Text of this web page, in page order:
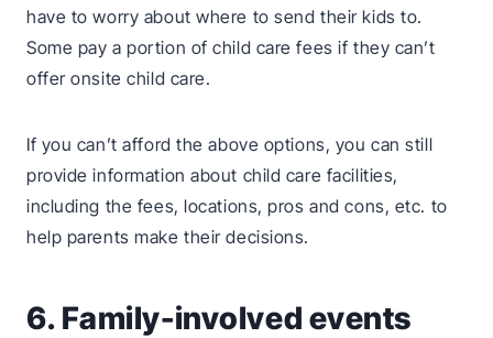
have to worry about where to send their kids to.
Some pay a portion of child care fees if they can’t
offer onsite child care.
If you can’t afford the above options, you can still
provide information about child care facilities,
including the fees, locations, pros and cons, etc. to
help parents make their decisions.
6. Family-involved events